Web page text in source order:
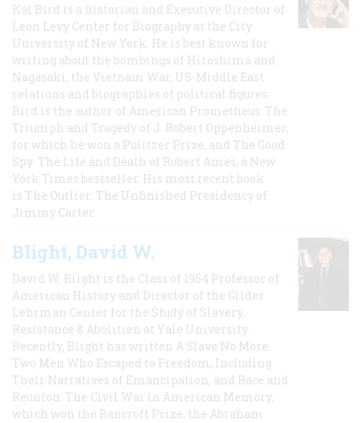
Kai Bird is a historian and Executive Director of
Leon Levy Center for Biography at the City
University of New York. He is best known for
writing about the bombings of Hiroshima and
Nagasaki, the Vietnam War, US-Middle East
relations and biographies of political figures.
Bird is the author of American Prometheus: The
Triumph and Tragedy of J. Robert Oppenheimer,
for which he won a Pulitzer Prize, and The Good
Spy: The Life and Death of Robert Ames, a New
York Times bestseller. His most recent book
is The Outlier: The Unfinished Presidency of
Jimmy Carter.
Blight, David W.
David W. Blight is the Class of 1954 Professor of
American History and Director of the Gilder
Lehrman Center for the Study of Slavery,
Resistance & Abolition at Yale University.
Recently, Blight has written A Slave No More:
Two Men Who Escaped to Freedom, Including
Their Narratives of Emancipation, and Race and
Reunion: The Civil War in American Memory,
which won the Bancroft Prize, the Abraham